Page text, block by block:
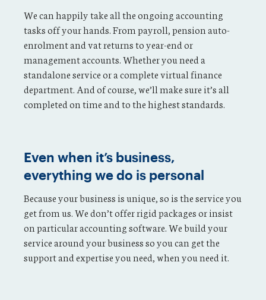
We can happily take all the ongoing accounting
tasks off your hands. From payroll, pension auto-
enrolment and vat returns to year-end or
management accounts. Whether you need a
standalone service or a complete virtual finance
department. And of course, we’ll make sure it’s all
completed on time and to the highest standards.
Even when it’s business,
everything we do is personal
Because your business is unique, so is the service you
get from us. We don’t offer rigid packages or insist
on particular accounting software. We build your
service around your business so you can get the
support and expertise you need, when you need it.